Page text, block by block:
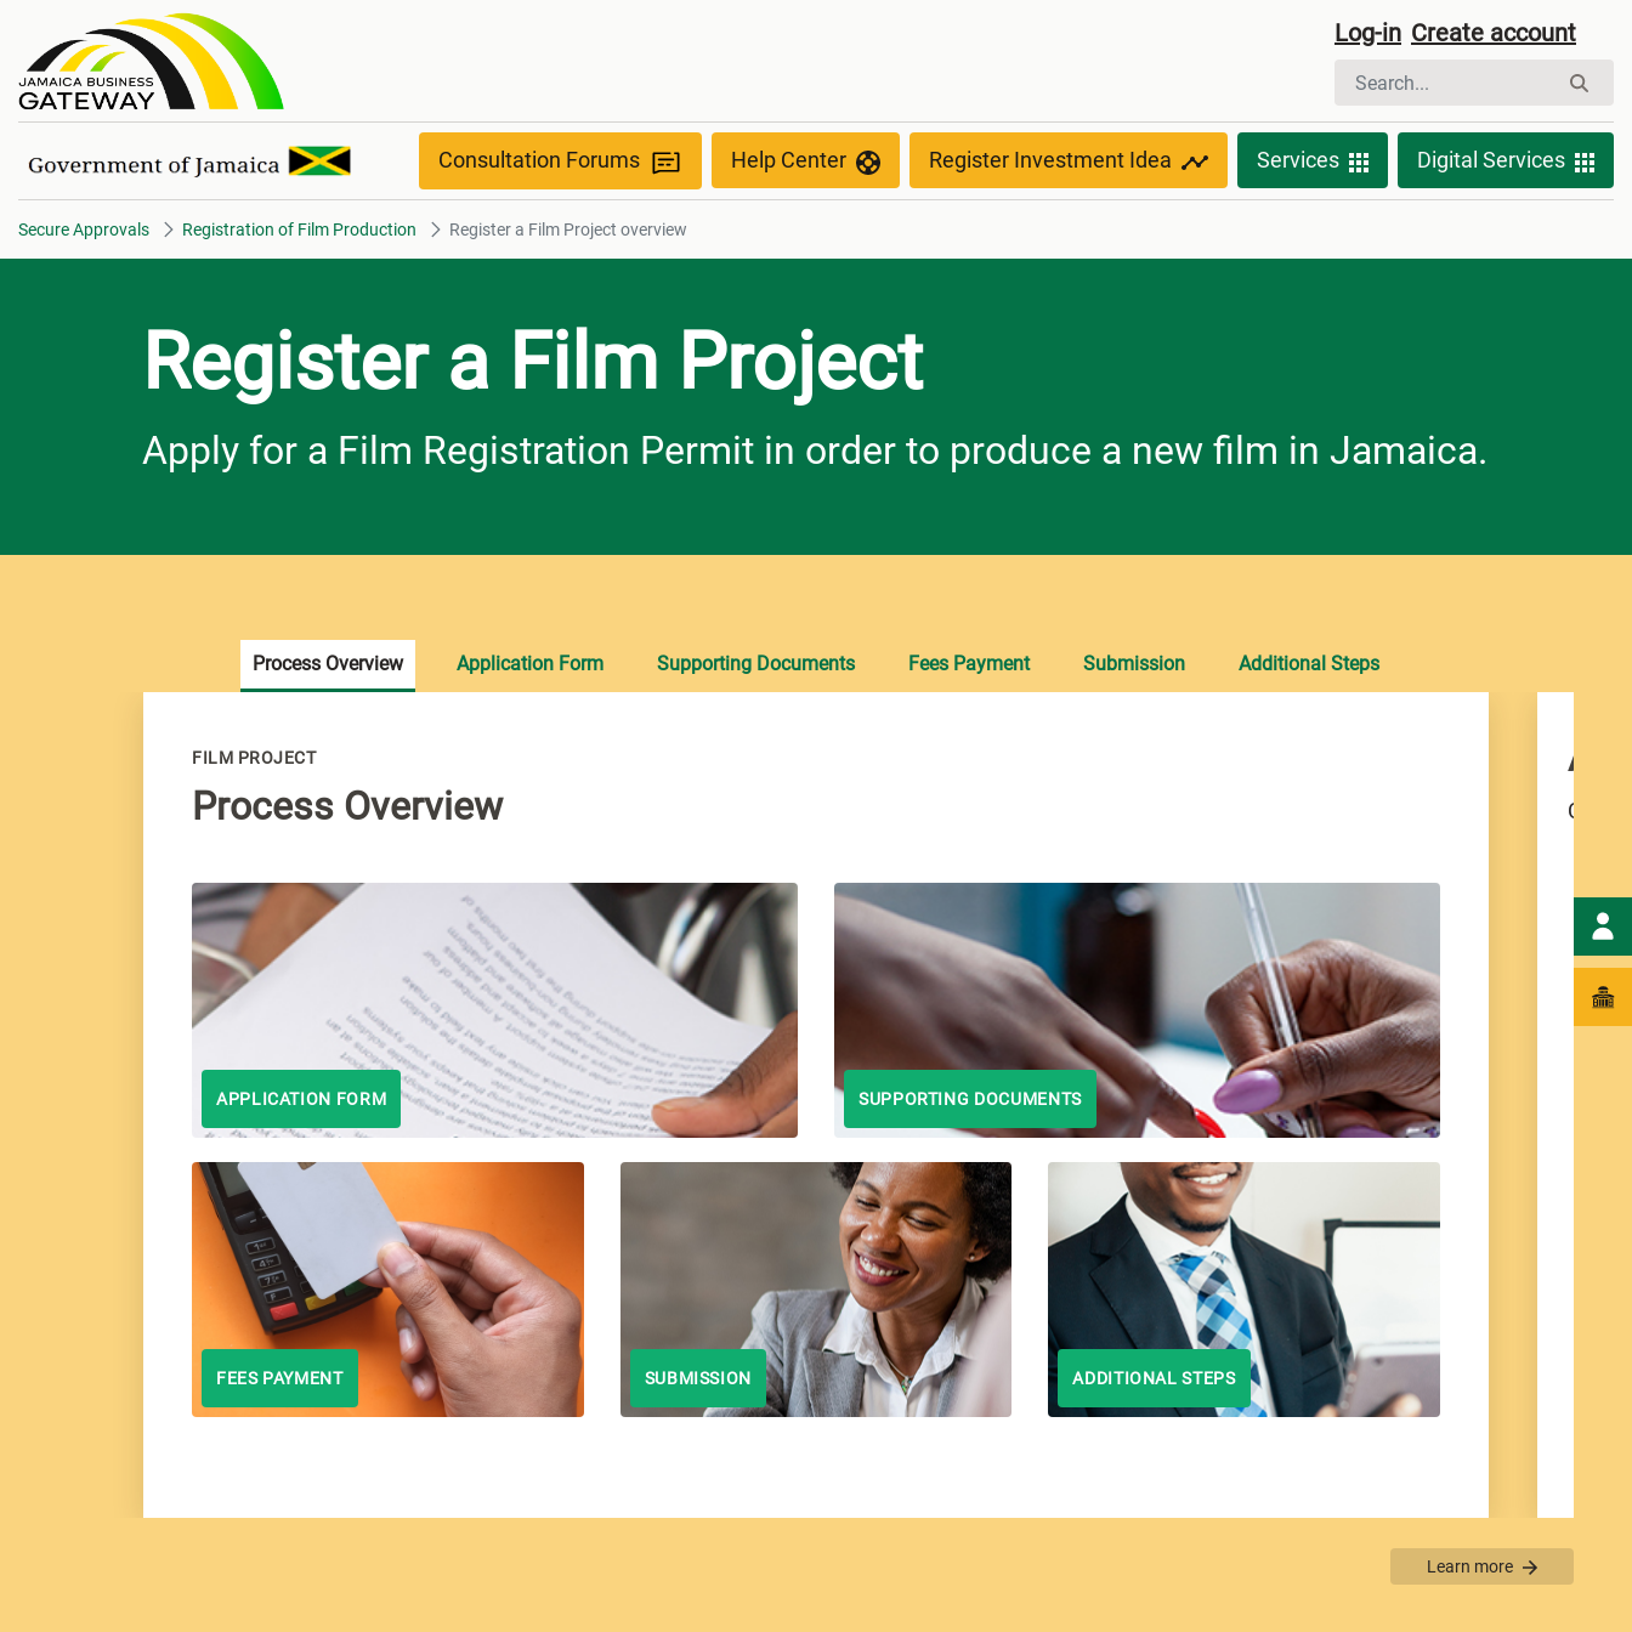
Register a Film Project overview Log-in Create account
Consultation Forums Help Center Register Investment Idea Services Digital Services
Secure Approvals Registration of Film Production Register a Film Project overview
Register a Film Project
Apply for a Film Registration Permit in order to produce a new film in Jamaica.
FILM PROJECT
Process Overview
APPLICATION FORM SUPPORTING DOCUMENTS
FEES PAYMENT SUBMISSION ADDITIONAL STEPS
Learn more
Process Overview Application Form Supporting Documents Fees Payment Submission Additional Steps